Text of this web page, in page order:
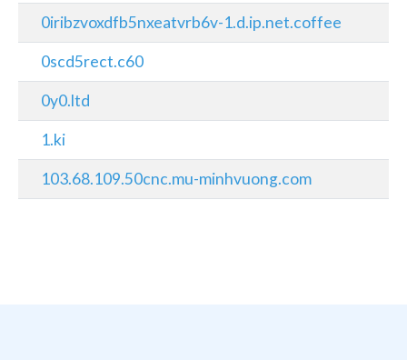
0iribzvoxdfb5nxeatvrb6v-1.d.ip.net.coffee
0scd5rect.c60
0y0.ltd
1.ki
103.68.109.50cnc.mu-minhvuong.com